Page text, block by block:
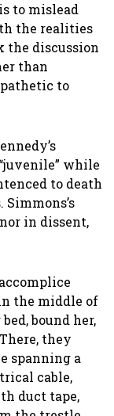
to mislead
the realities
the discussion
than
to
while
to death
in dissent,
the middle of
bound her,
they
spanning a
cable,
duct tape,